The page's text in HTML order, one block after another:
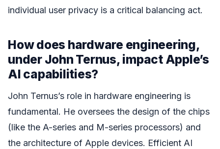
individual user privacy is a critical balancing act.
How does hardware engineering,
under John Ternus, impact Apple’s
AI capabilities?
John Ternus’s role in hardware engineering is
fundamental. He oversees the design of the chips
(like the A-series and M-series processors) and
the architecture of Apple devices. Efficient AI